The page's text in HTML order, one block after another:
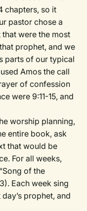
chapters, so it
pastor chose a
were the most
prophet, and we
parts of our typical
Amos the call
of confession
were 9:11-15, and
worship planning,
entire book, ask
that would be
For all weeks,
of the
Each week sing
prophet, and